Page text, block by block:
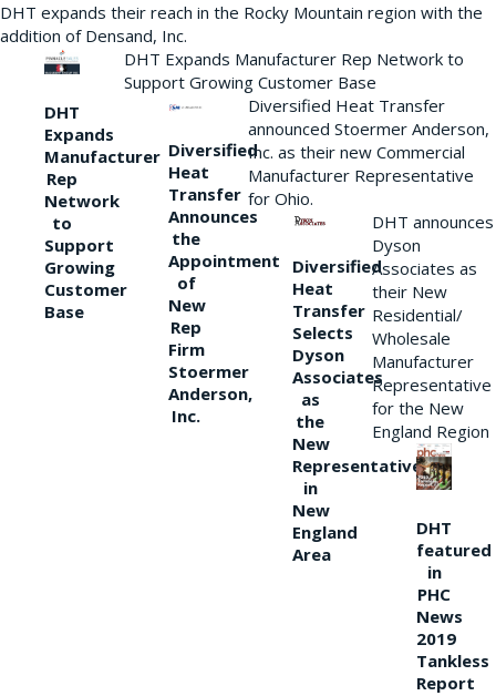
DHT expands their reach in the Rocky Mountain region with the
addition of Densand, Inc.
DHT
Expands
Manufacturer
Rep
Network
to
Support
Growing
Customer
Base
DHT Expands Manufacturer Rep Network to
Support Growing Customer Base
Diversified
Heat
Transfer
Announces
the
Appointment
of
New
Rep
Firm
Stoermer
Anderson,
Inc.
Diversified Heat Transfer
announced Stoermer Anderson,
Inc. as their new Commercial
Manufacturer Representative
for Ohio.
Diversified
Heat
Transfer
Selects
Dyson
Associates
as
the
New
Representative
in
New
England
Area
DHT announces
Dyson
Associates as
their New
Residential/
Wholesale
Manufacturer
Representative
for the New
England Region
DHT
featured
in
PHC
News
2019
Tankless
Report